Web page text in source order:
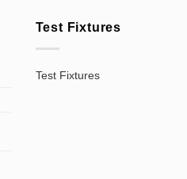
Test Fixtures
Test Fixtures